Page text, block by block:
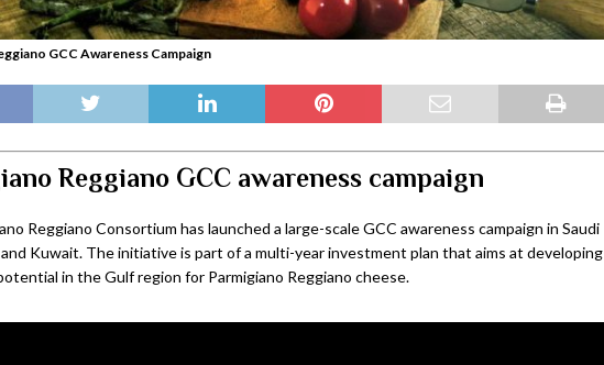
GCC Awareness Campaign
Reggiano GCC awareness campaign
Reggiano Consortium has launched a large-scale GCC awareness campaign in Saudi
and Kuwait. The initiative is part of a multi-year investment plan that aims at developing
in the Gulf region for Parmigiano Reggiano cheese.